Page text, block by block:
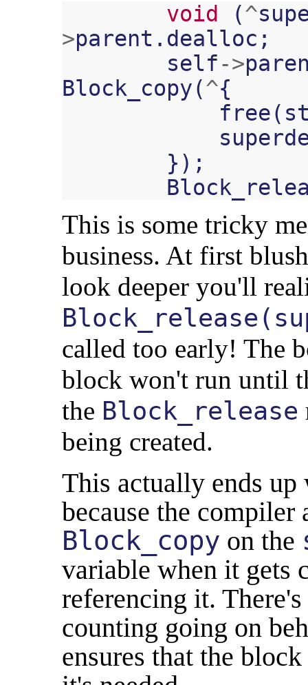
void (^
>parent . dealloc ;
self->
Block_copy(^{
free(
});
This is some tricky
business. At first
look deeper you'll
called too early! The
block won't run until
the Block_release
being created.
This actually ends
because the compiler
Block_copy on the
variable when it gets
referencing it.
counting going on
ensures that the